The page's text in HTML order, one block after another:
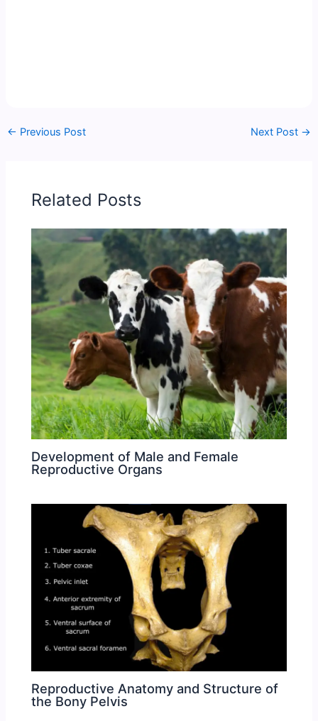
← Previous Post Next Post →
Related Posts
Development of Male and Female
Reproductive Organs
Reproductive Anatomy and Structure of
the Bony Pelvis